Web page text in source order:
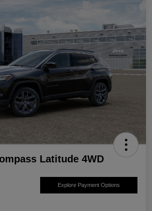
Latitude 4WD
Explore Payment Options